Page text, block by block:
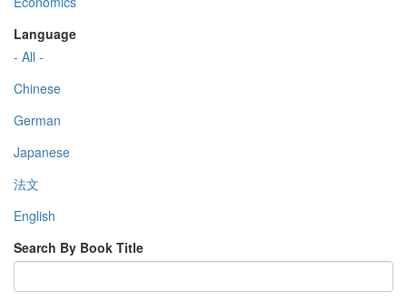
Language
- All -
Chinese
German
Japanese
法文
English
Search By Book Title